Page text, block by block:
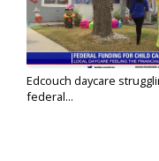
Edcouch daycare
federal...